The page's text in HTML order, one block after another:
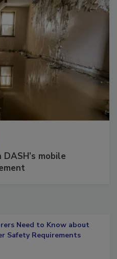
mobile
Need to Know about
Safety Requirements